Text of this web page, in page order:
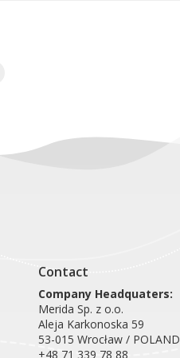
Contact
Company Headquaters:
Merida Sp. z o.o.
Aleja Karkonoska 59
53-015 Wrocław / POLAND
+48 71 339 78 88